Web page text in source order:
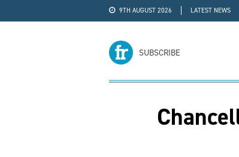
9TH AUGUST 2026 LATEST NEWS
SUBSCRIBE